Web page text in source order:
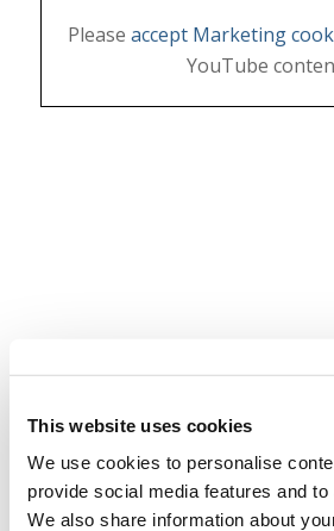
This website uses cookies
We use cookies to personalise
provide social media features and
We also share information about
Please accept Marketing
YouTube